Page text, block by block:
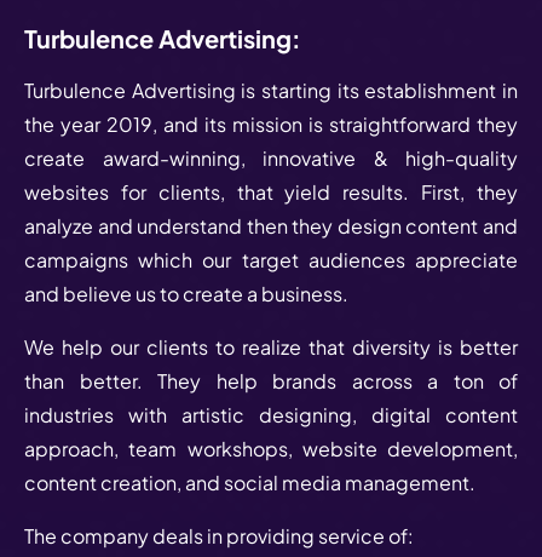
Turbulence Advertising:
Turbulence Advertising is starting its establishment in
the year 2019, and its mission is straightforward they
create award-winning, innovative & high-quality
websites for clients, that yield results. First, they
analyze and understand then they design content and
campaigns which our target audiences appreciate
and believe us to create a business.
We help our clients to realize that diversity is better
than better. They help brands across a ton of
industries with artistic designing, digital content
approach, team workshops, website development,
content creation, and social media management.
The company deals in providing service of: